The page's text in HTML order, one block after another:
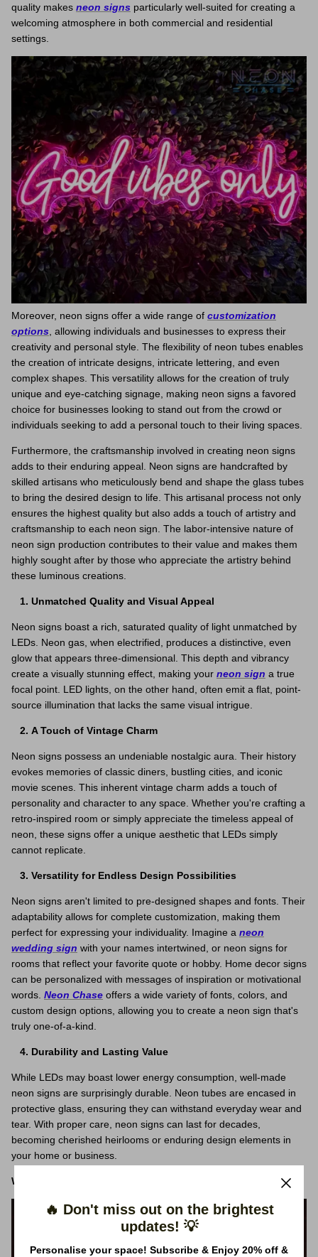
quality makes neon signs particularly well-suited for creating a
welcoming atmosphere in both commercial and residential
settings.
Moreover, neon signs offer a wide range of customization
options , allowing individuals and businesses to express their
creativity and personal style. The flexibility of neon tubes enables
the creation of intricate designs, intricate lettering, and even
complex shapes. This versatility allows for the creation of truly
unique and eye-catching signage, making neon signs a favored
choice for businesses looking to stand out from the crowd or
individuals seeking to add a personal touch to their living spaces.
Furthermore, the craftsmanship involved in creating neon signs
adds to their enduring appeal. Neon signs are handcrafted by
skilled artisans who meticulously bend and shape the glass tubes
to bring the desired design to life. This artisanal process not only
ensures the highest quality but also adds a touch of artistry and
craftsmanship to each neon sign. The labor-intensive nature of
neon sign production contributes to their value and makes them
highly sought after by those who appreciate the artistry behind
these luminous creations.
Unmatched Quality and Visual Appeal
Neon signs boast a rich, saturated quality of light unmatched by
LEDs. Neon gas, when electrified, produces a distinctive, even
glow that appears three-dimensional. This depth and vibrancy
create a visually stunning effect, making your neon sign a true
focal point. LED lights, on the other hand, often emit a flat, point-
source illumination that lacks the same visual intrigue.
A Touch of Vintage Charm
Neon signs possess an undeniable nostalgic aura. Their history
evokes memories of classic diners, bustling cities, and iconic
movie scenes. This inherent vintage charm adds a touch of
personality and character to any space. Whether you're crafting a
retro-inspired room or simply appreciate the timeless appeal of
neon, these signs offer a unique aesthetic that LEDs simply
cannot replicate.
Versatility for Endless Design Possibilities
Neon signs aren't limited to pre-designed shapes and fonts. Their
adaptability allows for complete customization, making them
perfect for expressing your individuality. Imagine a neon
wedding sign with your names intertwined, or neon signs for
rooms that reflect your favorite quote or hobby. Home decor signs
can be personalized with messages of inspiration or motivational
words. Neon Chase offers a wide variety of fonts, colors, and
custom design options, allowing you to create a neon sign that's
truly one-of-a-kind.
Durability and Lasting Value
While LEDs may boast lower energy consumption, well-made
neon signs are surprisingly durable. Neon tubes are encased in
protective glass, ensuring they can withstand everyday wear and
tear. With proper care, neon signs can last for decades,
becoming cherished heirlooms or enduring design elements in
your home or business.
Why Choose Neon Chase for Your Neon Signs?
🔥 Don't miss out on the brightest
updates! 💡
Personalise your space! Subscribe & Enjoy 20% off &